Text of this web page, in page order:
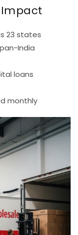
23 states
India
loans
monthly